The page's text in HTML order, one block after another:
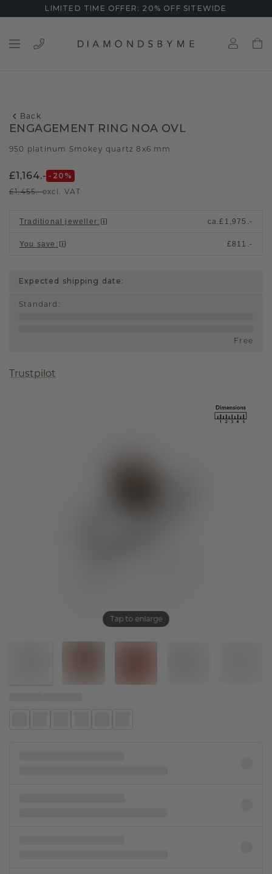
LIMITED TIME OFFER: 20% OFF SITEWIDE
Back
Tap to enlarge
ENGAGEMENT RING NOA OVL
950 platinum Smokey quartz 8x6 mm
£1,164.- -20 %
£1,455.-excl. VAT
Traditional jeweller: ca.£1,975.-
You save : £811.-
Expected shipping date:
Standard :
Free
Trustpilot